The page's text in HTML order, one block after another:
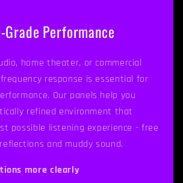
Performance
home theater, or commercial
response is essential for
Our panels help you
refined environment that
possible listening experience - free
and muddy sound.
more clearly